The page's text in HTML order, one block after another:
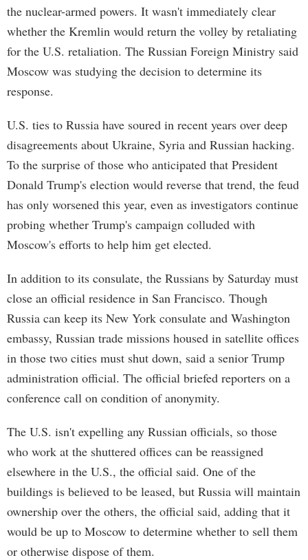
the nuclear-armed powers. It wasn't immediately clear
whether the Kremlin would return the volley by retaliating
for the U.S. retaliation. The Russian Foreign Ministry said
Moscow was studying the decision to determine its
response.
U.S. ties to Russia have soured in recent years over deep
disagreements about Ukraine, Syria and Russian hacking.
To the surprise of those who anticipated that President
Donald Trump's election would reverse that trend, the feud
has only worsened this year, even as investigators continue
probing whether Trump's campaign colluded with
Moscow's efforts to help him get elected.
In addition to its consulate, the Russians by Saturday must
close an official residence in San Francisco. Though
Russia can keep its New York consulate and Washington
embassy, Russian trade missions housed in satellite offices
in those two cities must shut down, said a senior Trump
administration official. The official briefed reporters on a
conference call on condition of anonymity.
The U.S. isn't expelling any Russian officials, so those
who work at the shuttered offices can be reassigned
elsewhere in the U.S., the official said. One of the
buildings is believed to be leased, but Russia will maintain
ownership over the others, the official said, adding that it
would be up to Moscow to determine whether to sell them
or otherwise dispose of them.